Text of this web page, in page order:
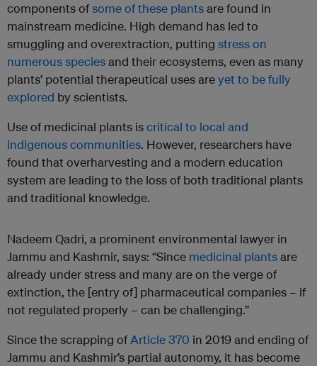
components ofsome of these plantsare found in
mainstream medicine. High demand has led to
smuggling and overextraction, putting stress on
numerous speciesand their ecosystems, even as many
plants’ potential therapeutical uses areyet to be fully
explored by scientists.
Use of medicinal plants iscritical to local and
indigenous communities. However, researchers have
found that overharvesting and a modern education
system are leading to the loss of both traditional plants
and traditional knowledge.
Nadeem Qadri, a prominent environmental lawyer in
Jammu and Kashmir, says: “Since medicinal plantsare
already under stress and many are on the verge of
extinction, the [entry of] pharmaceutical companies – if
not regulated properly – can be challenging.”
Since the scrapping ofArticle 370 in 2019 and ending of
Jammu and Kashmir’s partial autonomy, it has become